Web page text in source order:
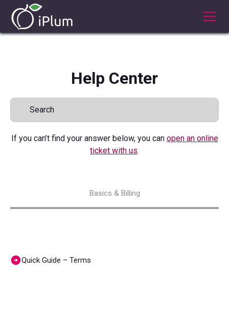
Help Center
If you can’t find your answer below, you can open an online
ticket with us.
Basics & Billing
Quick Guide – Terms